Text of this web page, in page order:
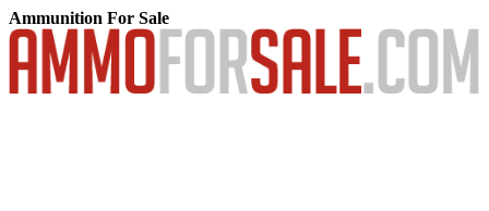
Ammunition For Sale